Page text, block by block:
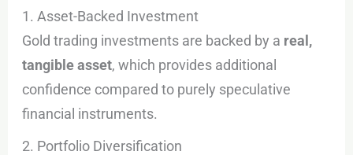
1. Asset-Backed Investment
Gold trading investments are backed by a real,
tangible asset, which provides additional
confidence compared to purely speculative
financial instruments.
2. Portfolio Diversification